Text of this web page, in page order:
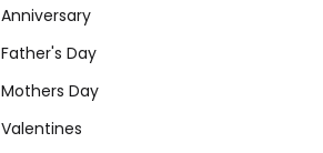
Anniversary
Father's Day
Mothers Day
Valentines